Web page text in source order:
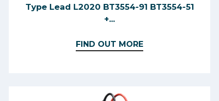
Type Lead L2020 BT3554-91 BT3554-51
+...
FIND OUT MORE